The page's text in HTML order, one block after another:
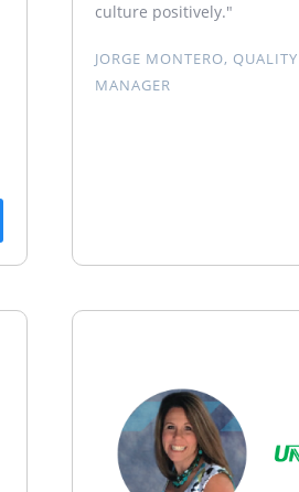
culture positively."
JORGE MONTERO,
MANAGER